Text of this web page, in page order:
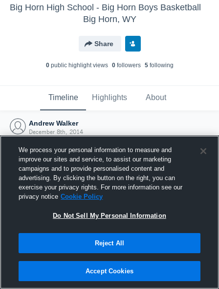
Big Horn High School - Big Horn Boys Basketball
Big Horn, WY
Share
0public highlight views 0followers 5following
Timeline Highlights About
Andrew Walker
December 8th, 2014
Joined Hudl
8 December 2014
We process your personal information to measure and
improve our sites and service, to assist our marketing
campaigns and to provide personalised content and
advertising. By clicking the button on the right, you can
exercise your privacy rights. For more information see our
privacy notice Cookie Policy
Do Not Sell My Personal Information
Reject All
Accept Cookies